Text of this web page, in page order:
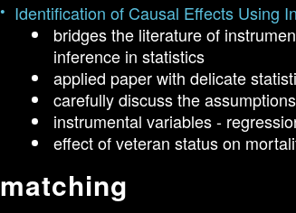
Identification of Causal Effects Using
bridges the literature of
inference in statistics
applied paper with delicate
carefully discuss the assumptions
instrumental variables -
effect of veteran status on
matching